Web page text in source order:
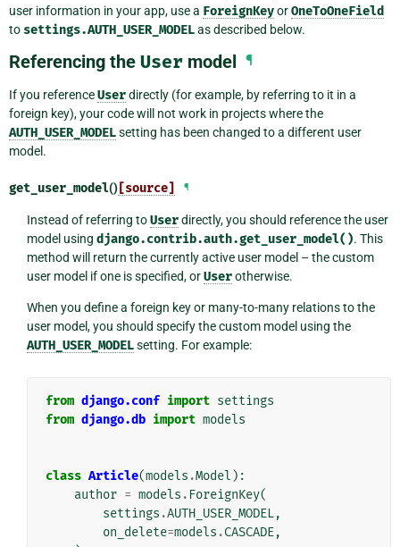
user information in your app, use a ForeignKeyorOneToOneField
to settings.AUTH_USER_MODELas described below.
Referencing the User model ¶
If you referenceUserdirectly (for example, by referring to it in a
foreign key), your code will not work in projects where the
AUTH_USER_MODELsetting has been changed to a different user
model.
get_user_model() [source] ¶
Instead of referring toUserdirectly, you should reference the user
model using django.contrib.auth.get_user_model(). This
method will return the currently active user model – the custom
user model if one is specified, orUserotherwise.
When you define a foreign key or many-to-many relations to the
user model, you should specify the custom model using the
AUTH_USER_MODELsetting. For example:
from django.conf import settings
from django.db import models
class Article(models .Model ):
author = models . ForeignKey(
settings .AUTH_USER_MODEL,
on_delete=models .CASCADE,